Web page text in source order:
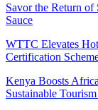
Savor the Return
Sauce
WTTC Elevates
Certification
Kenya Boosts
Sustainable